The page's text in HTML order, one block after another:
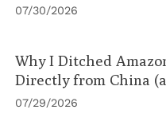
07/30/2026
Why I Ditched
Directly from China
07/29/2026